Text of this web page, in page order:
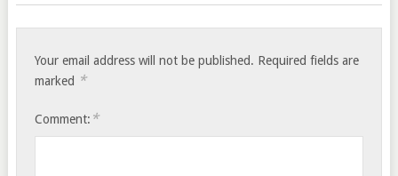
Your email address will not be published. Required fields are
marked *
Comment: *